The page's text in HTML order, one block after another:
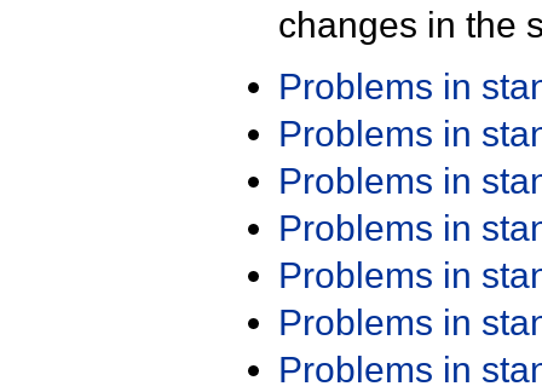
changes in the
Problems in
Problems in
Problems in
Problems in
Problems in
Problems in
Problems in